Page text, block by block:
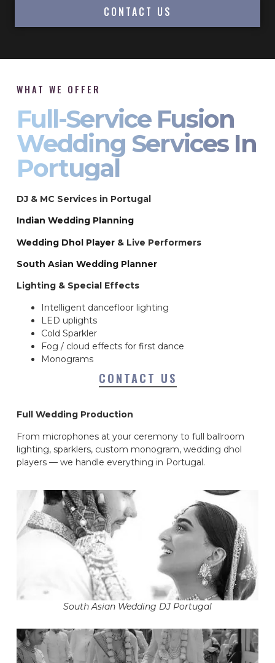
CONTACT US
WHAT WE OFFER
Full-Service Fusion
Wedding Services In
Portugal
DJ & MC Services in Portugal
Indian Wedding Planning
Wedding Dhol Player & Live Performers
South Asian Wedding Planner
Lighting & Special Effects
Intelligent dancefloor lighting
LED uplights
Cold Sparkler
Fog / cloud effects for first dance
Monograms
CONTACT US
Full Wedding Production
From microphones at your ceremony to full ballroom
lighting, sparklers, custom monogram, wedding dhol
players — we handle everything in Portugal.
South Asian Wedding DJ Portugal